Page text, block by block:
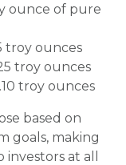
ounce of pure
troy ounces
troy ounces
troy ounces
based on
goals, making
at all